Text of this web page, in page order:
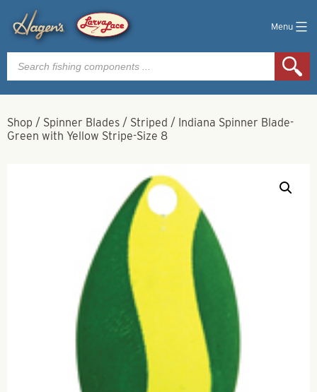
Menu
Products
search
Shop / Spinner Blades / Striped / Indiana Spinner Blade-
Green with Yellow Stripe-Size 8